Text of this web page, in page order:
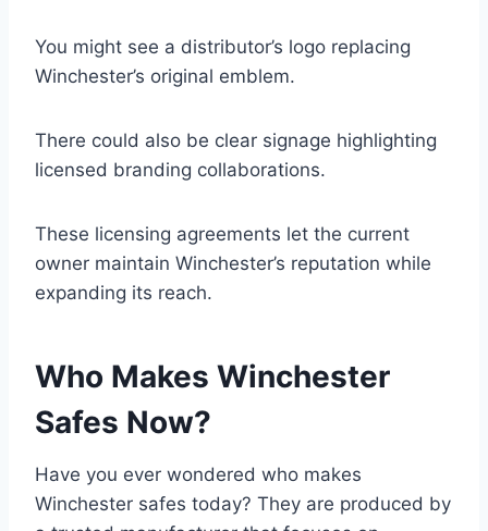
You might see a distributor’s logo replacing
Winchester’s original emblem.
There could also be clear signage highlighting
licensed branding collaborations.
These licensing agreements let the current
owner maintain Winchester’s reputation while
expanding its reach.
Who Makes Winchester
Safes Now?
Have you ever wondered who makes
Winchester safes today? They are produced by